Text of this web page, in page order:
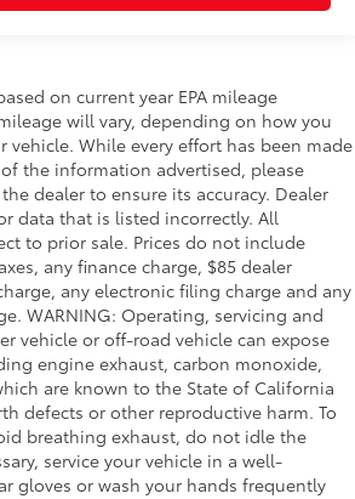
on current year EPA mileage
will vary, depending on how you
vehicle. While every effort has been made
the information advertised, please
dealer to ensure its accuracy. Dealer
data that is listed incorrectly. All
to prior sale. Prices do not include
any finance charge, $85 dealer
any electronic filing charge and any
WARNING: Operating, servicing and
vehicle or off-road vehicle can expose
engine exhaust, carbon monoxide,
are known to the State of California
defects or other reproductive harm. To
breathing exhaust, do not idle the
service your vehicle in a well-
gloves or wash your hands frequently